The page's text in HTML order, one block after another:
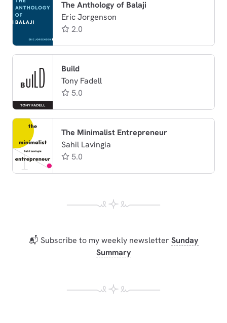
The Anthology of Balaji
Eric Jorgenson
2.0
Build
Tony Fadell
5.0
The Minimalist Entrepreneur
Sahil Lavingia
5.0
📬 Subscribe to my weekly newsletter Sunday
Summary